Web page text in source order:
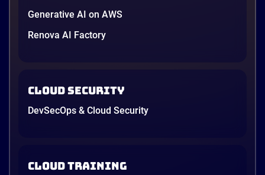
Generative AI on AWS
Renova AI Factory
Cloud Security
DevSecOps & Cloud Security
Cloud Training